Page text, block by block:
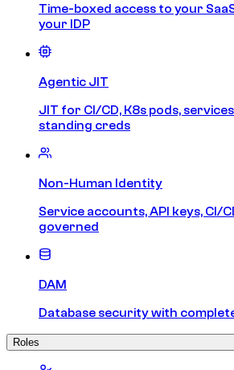
Time-boxed access to your
your IDP
Agentic JIT
JIT for CI/CD, K8s pods,
standing creds
Non-Human Identity
Service accounts, API keys, CI/
governed
DAM
Database security with
Roles